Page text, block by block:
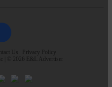
Us
Privacy Policy
| © 2026 E&L Advertiser